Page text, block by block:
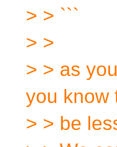
> > ```
> >
> > as
you know
> > be